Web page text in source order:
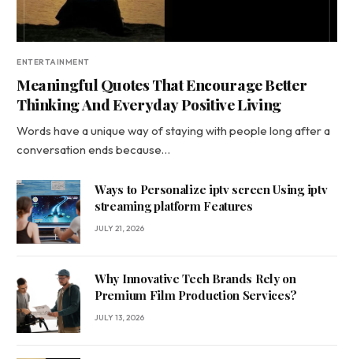
ENTERTAINMENT
Meaningful Quotes That Encourage Better
Thinking And Everyday Positive Living
Words have a unique way of staying with people long after a
conversation ends because…
Ways to Personalize iptv screen Using iptv
streaming platform Features
JULY 21, 2026
Why Innovative Tech Brands Rely on
Premium Film Production Services?
JULY 13, 2026